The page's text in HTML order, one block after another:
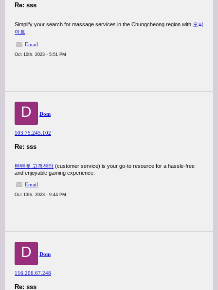
Re: sss
Simplify your search for massage services in the Chungcheong region with 오피
아트
Email
Oct 10th, 2023 - 5:51 PM
D Dom
103.75.245.102
Re: sss
텐텐벳 고객센터 (customer service) is your go-to resource for a hassle-free
and enjoyable gaming experience.
Email
Oct 13th, 2023 - 9:44 PM
D Dom
116.206.67.248
Re: sss